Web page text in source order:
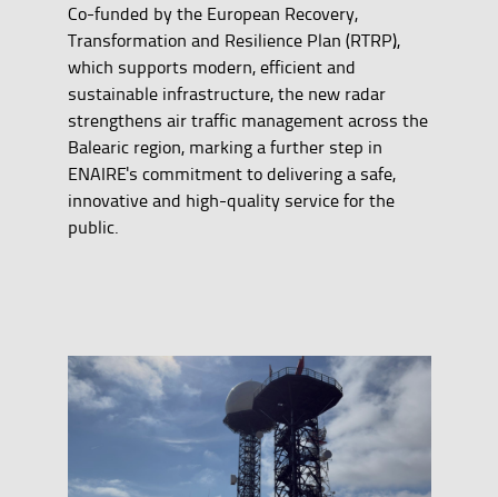
Co-funded by the European Recovery,
Transformation and Resilience Plan (RTRP),
which supports modern, efficient and
sustainable infrastructure, the new radar
strengthens air traffic management across the
Balearic region, marking a further step in
ENAIRE's commitment to delivering a safe,
innovative and high-quality service for the
public.